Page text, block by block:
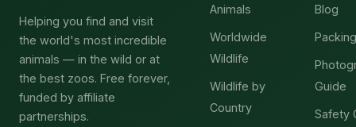
Helping you find and visit
the world's most incredible
animals — in the wild or at
the best zoos. Free forever,
funded by affiliate
partnerships.
Animals
Worldwide
Wildlife
Wildlife by
Country
Blog
Guide
Safety